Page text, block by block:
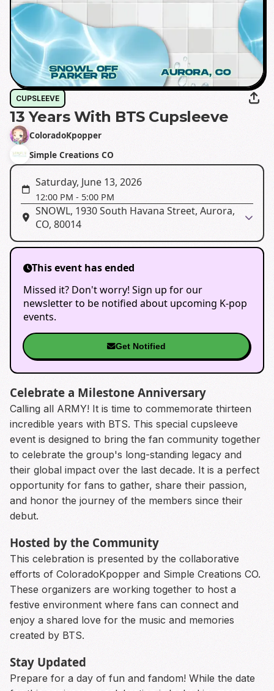
CUPSLEEVE
13 Years With BTS Cupsleeve
ColoradoKpopper
Simple Creations CO
Saturday, June 13, 2026
12:00 PM - 5:00 PM
SNOWL, 1930 South Havana Street, Aurora,
CO, 80014
This event has ended
Missed it? Don't worry! Sign up for our
newsletter to be notified about upcoming K-pop
events.
Get Notified
Celebrate a Milestone Anniversary
Calling all ARMY! It is time to commemorate thirteen
incredible years with BTS. This special cupsleeve
event is designed to bring the fan community together
to celebrate the group's long-standing legacy and
their global impact over the last decade. It is a perfect
opportunity for fans to gather, share their passion,
and honor the journey of the members since their
debut.
Hosted by the Community
This celebration is presented by the collaborative
efforts of ColoradoKpopper and Simple Creations CO.
These organizers are working together to host a
festive environment where fans can connect and
enjoy a shared love for the music and memories
created by BTS.
Stay Updated
Prepare for a day of fun and fandom! While the date